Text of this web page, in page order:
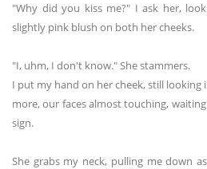
"Why did you kiss me?" I ask her,
slightly pink blush on both her cheeks.
"I, uhm, I don't know." She stammers.
I put my hand on her cheek, still looking
more, our faces almost touching,
sign.
She grabs my neck, pulling me down